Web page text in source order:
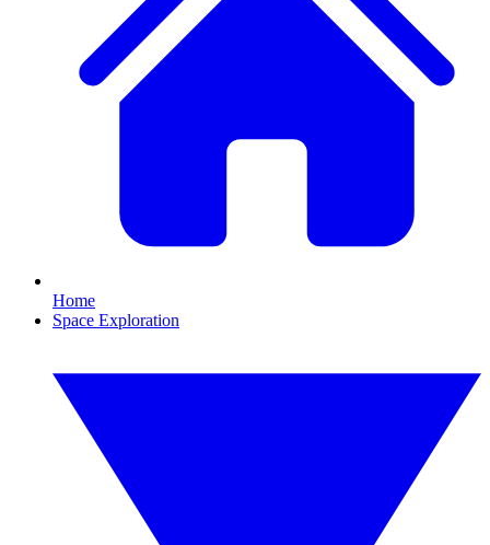
Home
Space Exploration